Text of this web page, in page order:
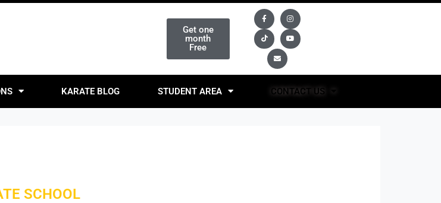
Get one
month
Free
KARATE BLOG STUDENT AREA CONTACT US
SCHOOL